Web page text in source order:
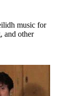
music for
and other